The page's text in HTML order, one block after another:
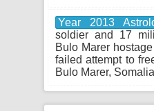
Year 2013
soldier and 17
Bulo Marer
failed attempt to
Bulo Marer,